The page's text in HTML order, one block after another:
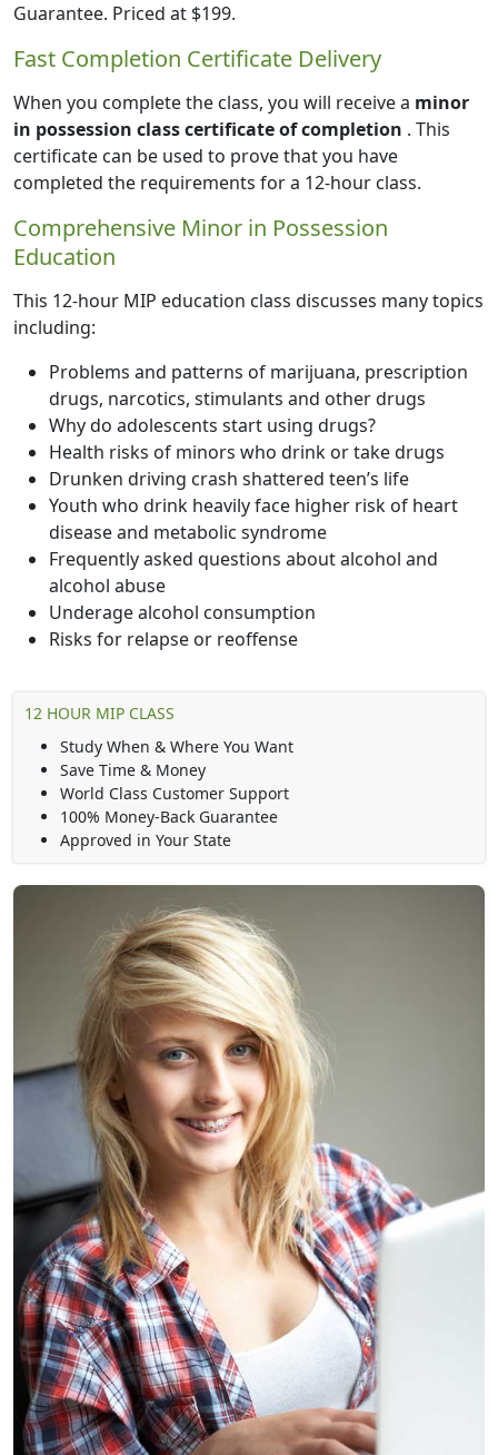
Guarantee. Priced at $199.
Fast Completion Certificate Delivery
When you complete the class, you will receive a minor
in possession class certificate of completion . This
certificate can be used to prove that you have
completed the requirements for a 12-hour class.
Comprehensive Minor in Possession
Education
This 12-hour MIP education class discusses many topics
including:
Problems and patterns of marijuana, prescription
drugs, narcotics, stimulants and other drugs
Why do adolescents start using drugs?
Health risks of minors who drink or take drugs
Drunken driving crash shattered teen’s life
Youth who drink heavily face higher risk of heart
disease and metabolic syndrome
Frequently asked questions about alcohol and
alcohol abuse
Underage alcohol consumption
Risks for relapse or reoffense
12 HOUR MIP CLASS
Study When & Where You Want
Save Time & Money
World Class Customer Support
100% Money-Back Guarantee
Approved in Your State